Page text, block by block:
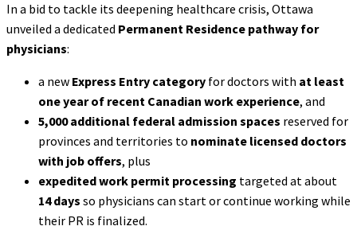
In a bid to tackle its deepening healthcare crisis, Ottawa
unveiled a dedicated Permanent Residence pathway for
physicians:
a new Express Entry category for doctors with at least
one year of recent Canadian work experience, and
5,000 additional federal admission spaces reserved for
provinces and territories to nominate licensed doctors
with job offers, plus
expedited work permit processing targeted at about
14 days so physicians can start or continue working while
their PR is finalized.